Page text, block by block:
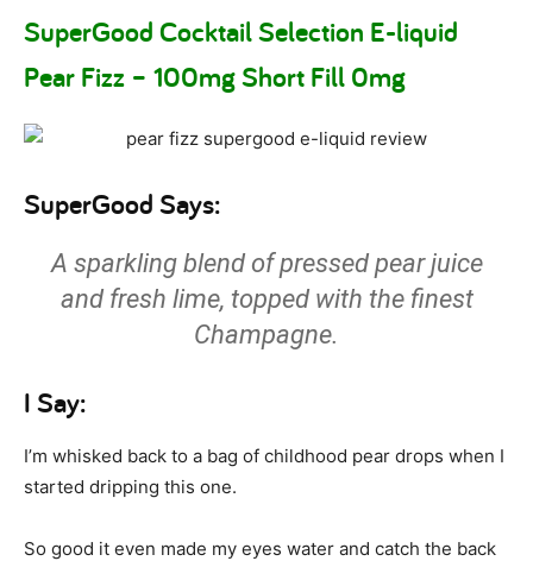
SuperGood Cocktail Selection E-liquid
Pear Fizz – 100mg Short Fill 0mg
SuperGood Says:
A sparkling blend of pressed pear juice
and fresh lime, topped with the finest
Champagne.
I Say:
I’m whisked back to a bag of childhood pear drops when I
started dripping this one.
So good it even made my eyes water and catch the back